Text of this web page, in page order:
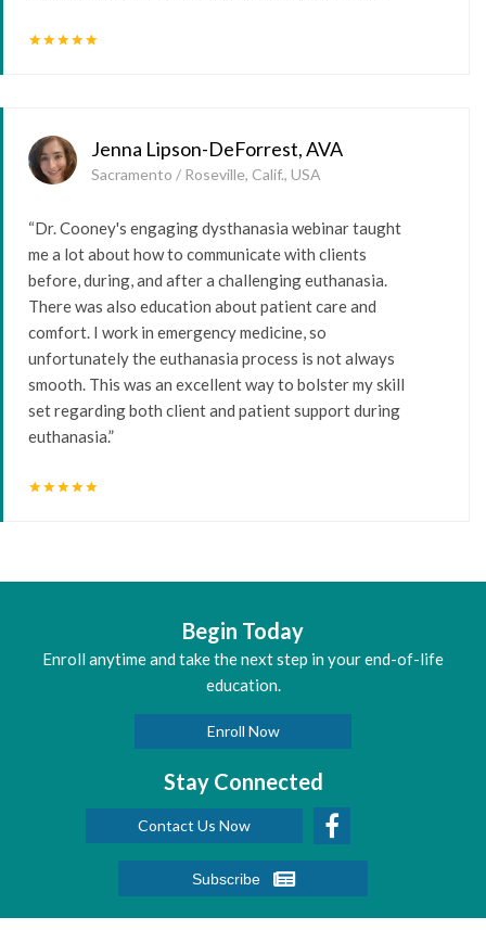
starstarstarstarstar
Jenna Lipson-DeForrest, AVA
Sacramento / Roseville, Calif., USA
“Dr. Cooney's engaging dysthanasia webinar taught
me a lot about how to communicate with clients
before, during, and after a challenging euthanasia.
There was also education about patient care and
comfort. I work in emergency medicine, so
unfortunately the euthanasia process is not always
smooth. This was an excellent way to bolster my skill
set regarding both client and patient support during
euthanasia.”
starstarstarstarstar
Begin Today
Enroll anytime and take the next step in your end-of-life
education.
Enroll Now
Stay Connected
Contact Us Now
Subscribe